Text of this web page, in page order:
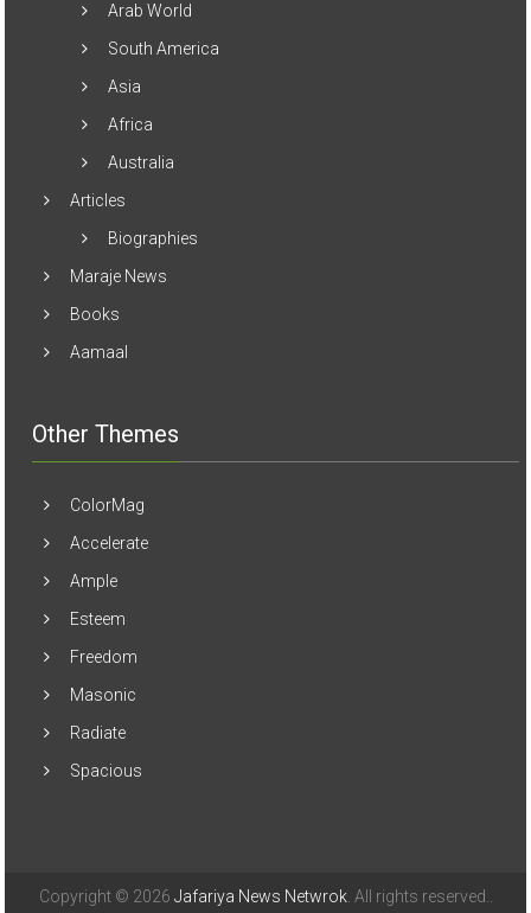
Arab World
South America
Asia
Africa
Australia
Articles
Biographies
Maraje News
Books
Aamaal
Other Themes
ColorMag
Accelerate
Ample
Esteem
Freedom
Masonic
Radiate
Spacious
Copyright © 2026 Jafariya News Netwrok. All rights reserved..